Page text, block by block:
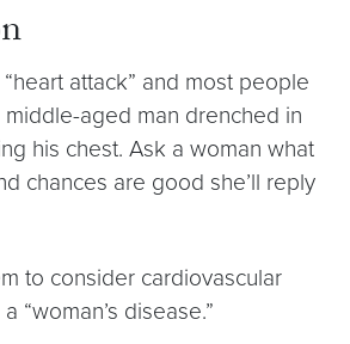
attack” and most people
aged man drenched in
his chest. Ask a woman what
chances are good she’ll reply
to consider cardiovascular
“woman’s disease.”